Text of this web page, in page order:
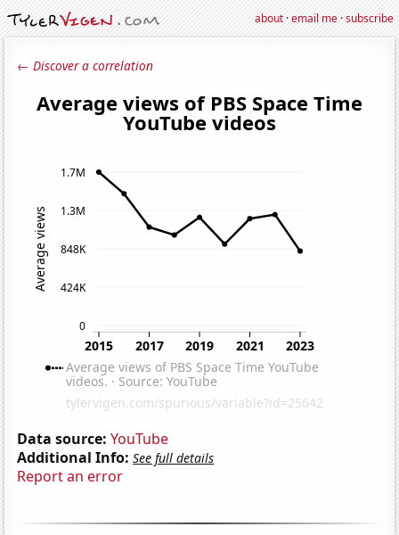
about·email me·subscribe
← Discover a correlation
Data source: YouTube
Additional Info: See full details
Report an error